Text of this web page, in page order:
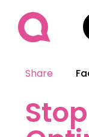
Share
Stop